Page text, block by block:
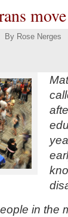
By Rose Nerges
in the